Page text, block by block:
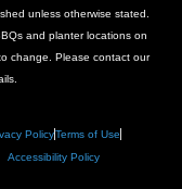
unless otherwise stated.
and planter locations on
change. Please contact our
PolicyTerms of Use
Accessibility Policy